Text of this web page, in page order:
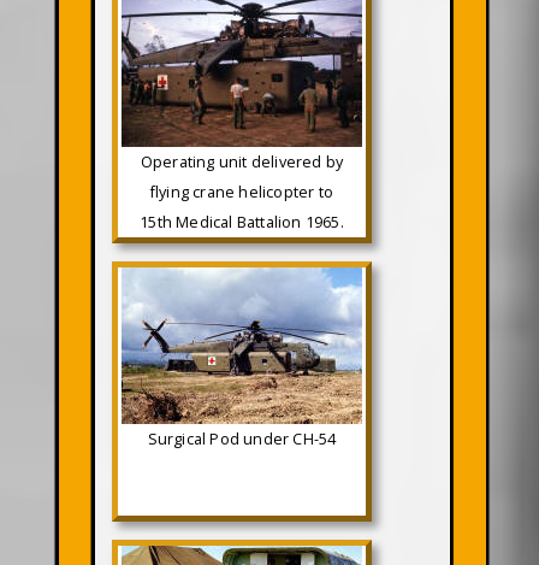
Operating unit delivered by
flying crane helicopter to
15th Medical Battalion 1965.
Surgical Pod under CH-54